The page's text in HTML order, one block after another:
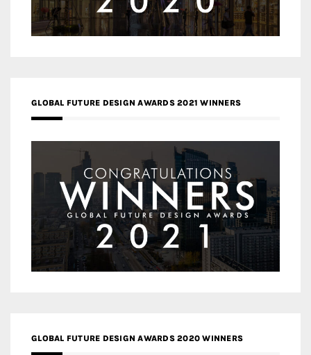
GLOBAL FUTURE DESIGN AWARDS 2021 WINNERS
GLOBAL FUTURE DESIGN AWARDS 2020 WINNERS